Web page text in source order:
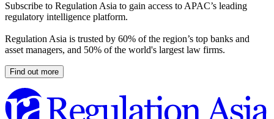
Subscribe to Regulation Asia to gain access to APAC’s leading
regulatory intelligence platform.
Regulation Asia is trusted by 60% of the region’s top banks and
asset managers, and 50% of the world's largest law firms.
Find out more